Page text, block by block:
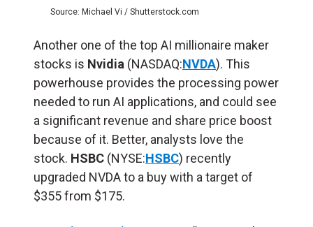
Source: Michael Vi / Shutterstock.com
Another one of the top AI millionaire maker
stocks is Nvidia (NASDAQ:NVDA). This
powerhouse provides the processing power
needed to run AI applications, and could see
a significant revenue and share price boost
because of it. Better, analysts love the
stock. HSBC (NYSE:HSBC) recently
upgraded NVDA to a buy with a target of
$355 from $175.